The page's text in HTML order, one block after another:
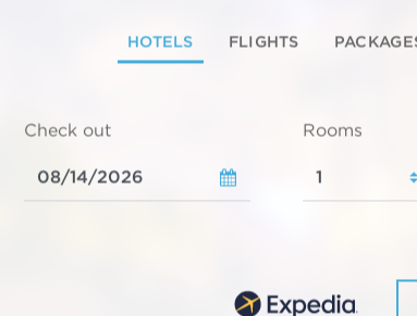
HOTELS FLIGHTS
Check out Rooms